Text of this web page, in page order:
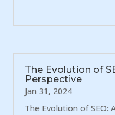
The Evolution of
Perspective
Jan 31, 2024
The Evolution of SEO: